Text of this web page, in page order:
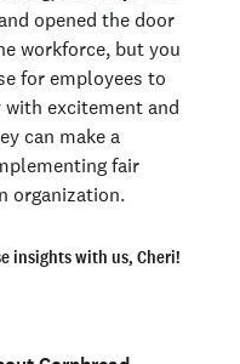
opened the door
workforce, but you
for employees to
excitement and
can make a
fair
organization.
insights with us, Cheri!